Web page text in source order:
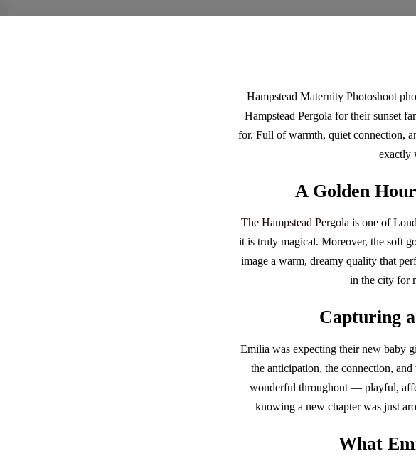
Hampstead Maternity Photoshoot
Hampstead Pergola for their sunset
for. Full of warmth, quiet connection,
exactly
A Golden
The Hampstead Pergola is one of
it is truly magical. Moreover, the soft
image a warm, dreamy quality that
in the city for
Capturing
Emilia was expecting their new baby
the anticipation, the connection,
wonderful throughout — playful,
knowing a new chapter was just
What